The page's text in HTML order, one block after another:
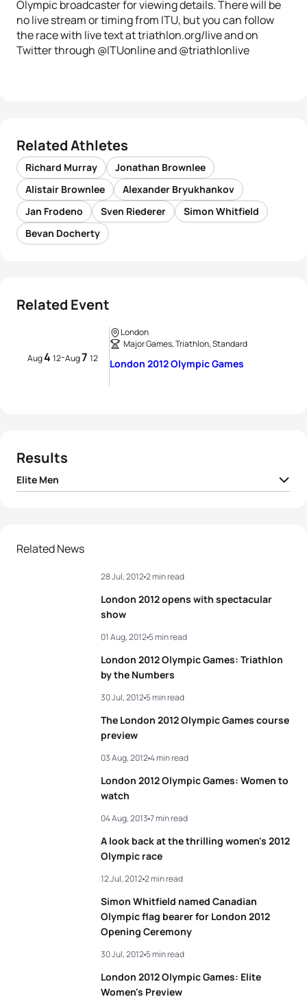
Olympic broadcaster for viewing details. There will be
no live stream or timing from ITU, but you can follow
the race with live text at triathlon.org/live and on
Twitter through @ITUonline and @triathlonlive
Related Athletes
Richard Murray
Jonathan Brownlee
Alistair Brownlee
Alexander Bryukhankov
Jan Frodeno
Sven Riederer
Simon Whitfield
Bevan Docherty
Related Event
Aug4 12-Aug7 12
London
Major Games, Triathlon, Standard
London 2012 Olympic Games
Results
Elite Men
2Javier Gomez Noya
Jonathan Brownlee GBR 01:46:56
View full results
Related News
London 2012 opens with spectacular
show
28 Jul, 20122 min read
London 2012 Olympic Games: Triathlon
by the Numbers
01 Aug, 20125 min read
The London 2012 Olympic Games course
preview
30 Jul, 20125 min read
London 2012 Olympic Games: Women to
watch
03 Aug, 20124 min read
A look back at the thrilling women's 2012
Olympic race
04 Aug, 2013 7 min read
Simon Whitfield named Canadian
Olympic flag bearer for London 2012
Opening Ceremony
12 Jul, 20122 min read
London 2012 Olympic Games: Elite
Women's Preview
30 Jul, 20125 min read